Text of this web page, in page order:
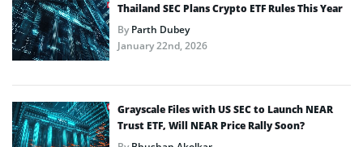
Thailand SEC Plans Crypto ETF Rules This Year
ByParth Dubey
January 22nd, 2026
Grayscale Files with US SEC to Launch NEAR
Trust ETF, Will NEAR Price Rally Soon?